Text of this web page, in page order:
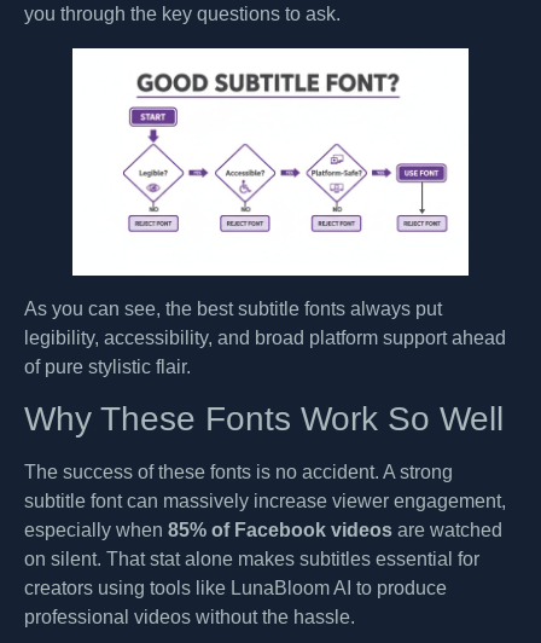
you through the key questions to ask.
As you can see, the best subtitle fonts always put
legibility, accessibility, and broad platform support ahead
of pure stylistic flair.
Why These Fonts Work So Well
The success of these fonts is no accident. A strong
subtitle font can massively increase viewer engagement,
especially when 85% of Facebook videos are watched
on silent. That stat alone makes subtitles essential for
creators using tools like LunaBloom AI to produce
professional videos without the hassle.